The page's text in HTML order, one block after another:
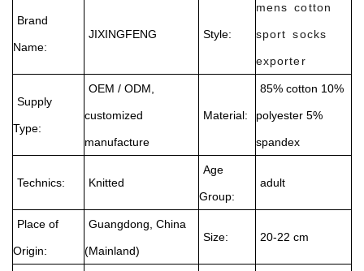
Brand
Name:
JIXINGFENG Style:
mens cotton
sport socks
exporter
Supply
Type:
OEM / ODM,
customized
manufacture
Material:
85% cotton 10%
polyester 5%
spandex
Technics: Knitted
Age
Group:
adult
Place of
Origin:
Guangdong, China
(Mainland)
Size: 20-22 cm